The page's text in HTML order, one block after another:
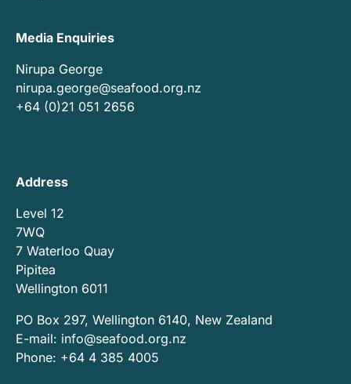
Media Enquiries
Nirupa George
nirupa.george@seafood.org.nz
+64 (0)21 051 2656
Address
Level 12
7WQ
7 Waterloo Quay
Pipitea
Wellington 6011
PO Box 297, Wellington 6140, New Zealand
E-mail: info@seafood.org.nz
Phone: +64 4 385 4005